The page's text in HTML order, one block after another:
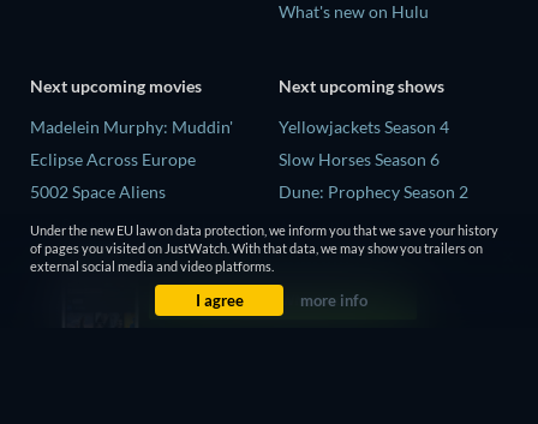
What's new on Hulu
Next upcoming movies
Madelein Murphy: Muddin'
Eclipse Across Europe
5002 Space Aliens
The People Who Own the
Dark
Next upcoming shows
Yellowjackets Season 4
Slow Horses Season 6
Dune: Prophecy Season 2
The Gentlemen Season 2
Love Is Blind: UK Season 3
Under the new EU law on data protection, we inform you that we save your history
of pages you visited on JustWatch. With that data, we may show you trailers on
external social media and video platforms.
I agree more info